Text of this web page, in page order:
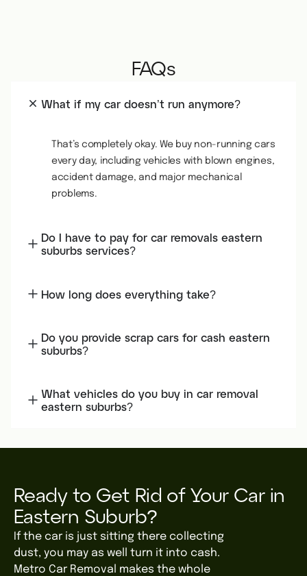
FAQs
What if my car doesn’t run anymore?
That’s completely okay. We buy non-running cars
every day, including vehicles with blown engines,
accident damage, and major mechanical
problems.
Do I have to pay for car removals eastern
suburbs services?
How long does everything take?
Do you provide scrap cars for cash eastern
suburbs?
What vehicles do you buy in car removal
eastern suburbs?
Ready to Get Rid of Your Car in
Eastern Suburb?
If the car is just sitting there collecting
dust, you may as well turn it into cash.
Metro Car Removal makes the whole